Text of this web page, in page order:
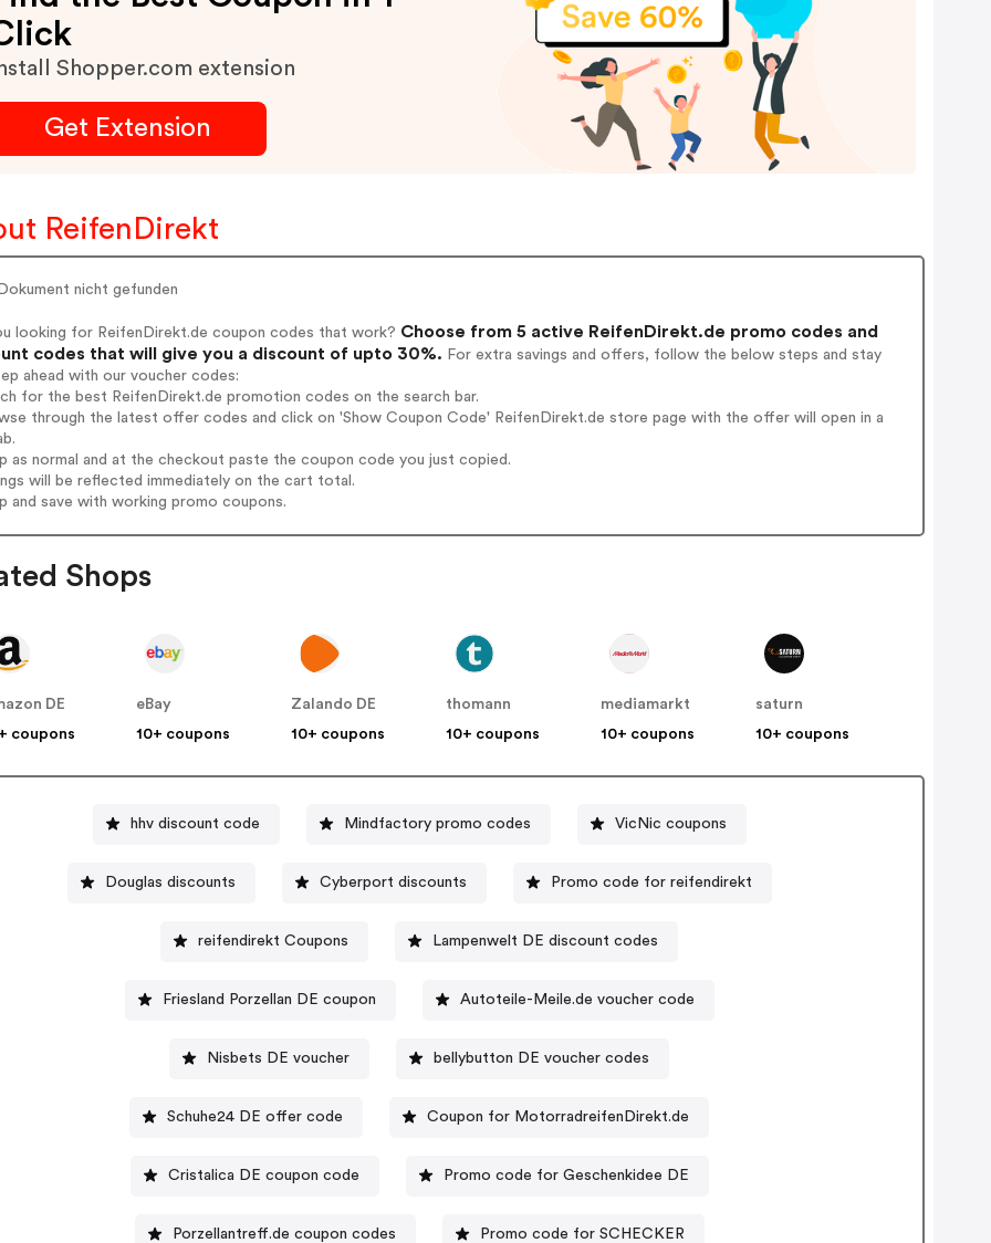
Shopper.com extension
Get Extension
ReifenDirekt
nicht gefunden
looking for ReifenDirekt.de coupon codes that work? Choose from 5 active ReifenDirekt.de promo codes and
codes that will give you a discount of upto 30%. For extra savings and offers, follow the below steps and stay
ahead with our voucher codes:
for the best ReifenDirekt.de promotion codes on the search bar.
through the latest offer codes and click on 'Show Coupon Code' ReifenDirekt.de store page with the offer will open in a
as normal and at the checkout paste the coupon code you just copied.
will be reflected immediately on the cart total.
and save with working promo coupons.
Shops
DE
coupons
eBay
10+ coupons
Zalando DE
10+ coupons
thomann
10+ coupons
mediamarkt
10+ coupons
saturn
10+ coupons
hhv discount code Mindfactory promo codes VicNic coupons
Douglas discounts Cyberport discounts Promo code for reifendirekt
reifendirekt Coupons Lampenwelt DE discount codes
Friesland Porzellan DE coupon Autoteile-Meile.de voucher code
Nisbets DE voucher bellybutton DE voucher codes
Schuhe24 DE offer code Coupon for MotorradreifenDirekt.de
Cristalica DE coupon code Promo code for Geschenkidee DE
Porzellantreff.de coupon codes Promo code for SCHECKER